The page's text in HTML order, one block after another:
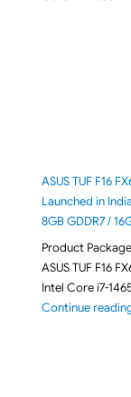
ASUS TUF F16
Launched in
8GB GDDR7 /
Product
ASUS TUF F16
Intel Core i7-
Continue